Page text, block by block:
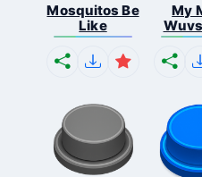
Mosquitos Be
Like
My